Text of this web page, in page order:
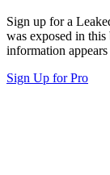
Sign up for a
was exposed in
information
Sign Up for Pro